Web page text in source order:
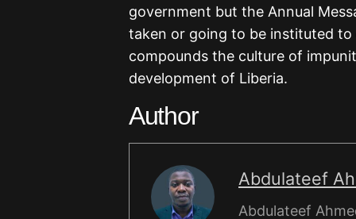
government but the Annual
taken or going to be instituted
compounds the culture of
development of Liberia.
Author
Abdulateef
Abdulateef